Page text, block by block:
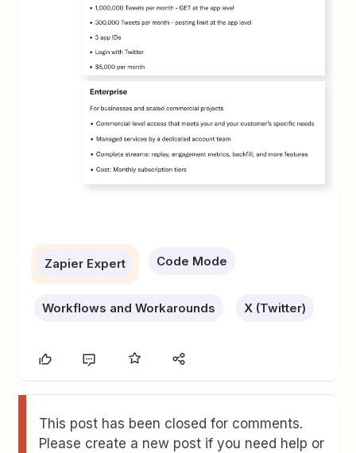
Zapier Expert Code Mode
Workflows and Workarounds X (Twitter)
This post has been closed for comments.
Please create a new post if you need help or